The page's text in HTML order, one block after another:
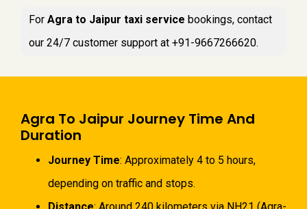
For Agra to Jaipur taxi service bookings, contact
our 24/7 customer support at +91-9667266620.
Agra To Jaipur Journey Time And
Duration
Journey Time: Approximately 4 to 5 hours,
depending on traffic and stops.